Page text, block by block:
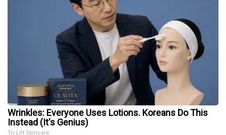
Wrinkles: Everyone Uses Lotions. Koreans Do This
Instead (It's Genius)
Tri Lift Skincare